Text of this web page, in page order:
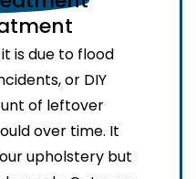
is due to flood
or DIY
of leftover
over time. It
upholstery but